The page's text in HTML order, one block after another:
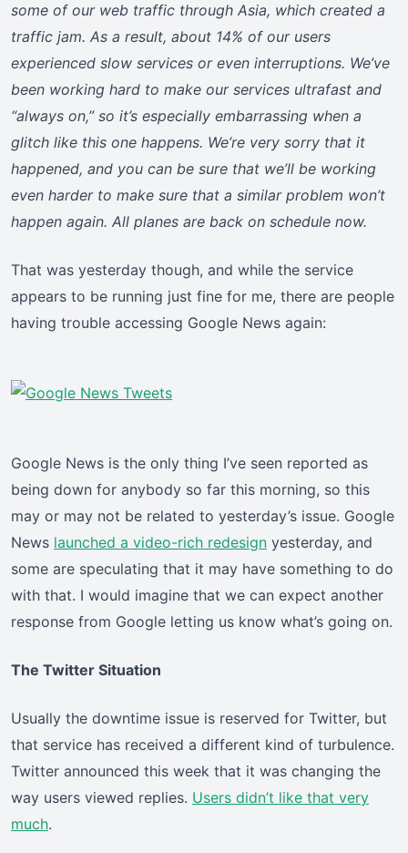
some of our web traffic through Asia, which created a
traffic jam. As a result, about 14% of our users
experienced slow services or even interruptions. We’ve
been working hard to make our services ultrafast and
“always on,” so it’s especially embarrassing when a
glitch like this one happens. We’re very sorry that it
happened, and you can be sure that we’ll be working
even harder to make sure that a similar problem won’t
happen again. All planes are back on schedule now.
That was yesterday though, and while the service
appears to be running just fine for me, there are people
having trouble accessing Google News again:
Google News is the only thing I’ve seen reported as
being down for anybody so far this morning, so this
may or may not be related to yesterday’s issue. Google
News launched a video-rich redesign yesterday, and
some are speculating that it may have something to do
with that. I would imagine that we can expect another
response from Google letting us know what’s going on.
The Twitter Situation
Usually the downtime issue is reserved for Twitter, but
that service has received a different kind of turbulence.
Twitter announced this week that it was changing the
way users viewed replies. Users didn’t like that very
much.